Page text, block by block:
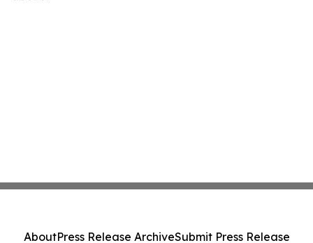
AboutPress Release ArchiveSubmit Press Release